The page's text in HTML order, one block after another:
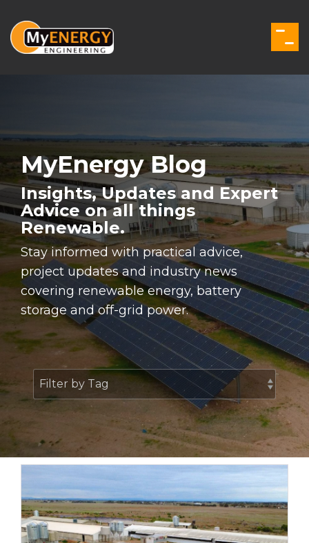
the
main
MyEnergy Blog
Insights, Updates and Expert
Advice on all things
Renewable.
Stay informed with practical advice,
project updates and industry news
covering renewable energy, battery
storage and off-grid power.